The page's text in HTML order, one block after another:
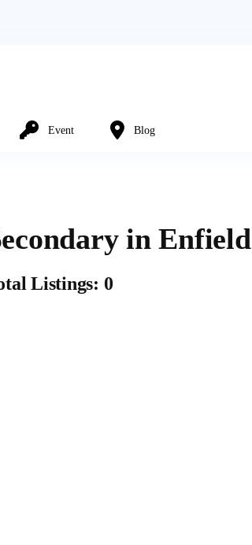
Event Blog
in Enfield
Listings: 0